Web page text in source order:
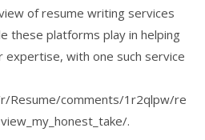
of resume writing services
these platforms play in helping
expertise, with one such service
Resume/comments/1r2qlpw/re
.